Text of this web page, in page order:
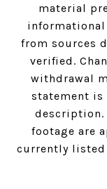
material
from sources
verified.
withdrawal
statement is
description.
footage are
currently